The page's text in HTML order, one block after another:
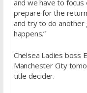
and we have to focus
prepare for the
and try to do
happens.”
Chelsea Ladies boss
Manchester City
title decider.